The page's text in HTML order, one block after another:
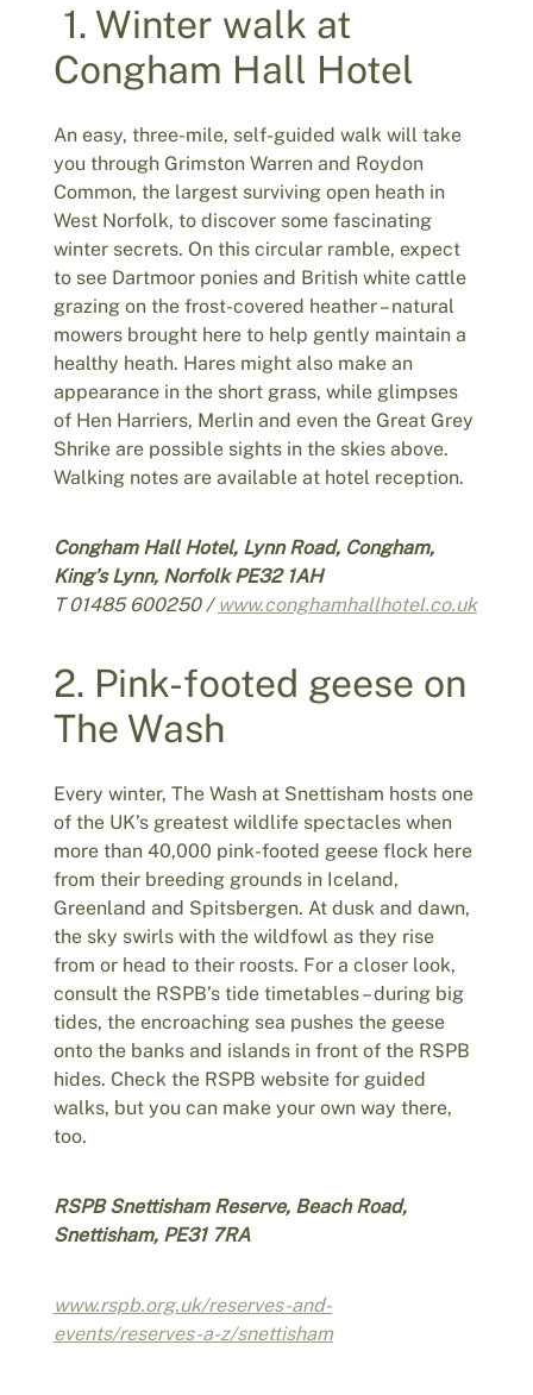
1. Winter walk at
Congham Hall Hotel
An easy, three-mile, self-guided walk will take
you through Grimston Warren and Roydon
Common, the largest surviving open heath in
West Norfolk, to discover some fascinating
winter secrets. On this circular ramble, expect
to see Dartmoor ponies and British white cattle
grazing on the frost-covered heather – natural
mowers brought here to help gently maintain a
healthy heath. Hares might also make an
appearance in the short grass, while glimpses
of Hen Harriers, Merlin and even the Great Grey
Shrike are possible sights in the skies above.
Walking notes are available at hotel reception.
Congham Hall Hotel, Lynn Road, Congham,
King’s Lynn, Norfolk PE32 1AH
T 01485 600250 / www.conghamhallhotel.co.uk
2. Pink-footed geese on
The Wash
Every winter, The Wash at Snettisham hosts one
of the UK’s greatest wildlife spectacles when
more than 40,000 pink-footed geese flock here
from their breeding grounds in Iceland,
Greenland and Spitsbergen. At dusk and dawn,
the sky swirls with the wildfowl as they rise
from or head to their roosts. For a closer look,
consult the RSPB’s tide timetables – during big
tides, the encroaching sea pushes the geese
onto the banks and islands in front of the RSPB
hides. Check the RSPB website for guided
walks, but you can make your own way there,
too.
RSPB Snettisham Reserve, Beach Road,
Snettisham, PE31 7RA
www.rspb.org.uk/reserves-and-
events/reserves-a-z/snettisham